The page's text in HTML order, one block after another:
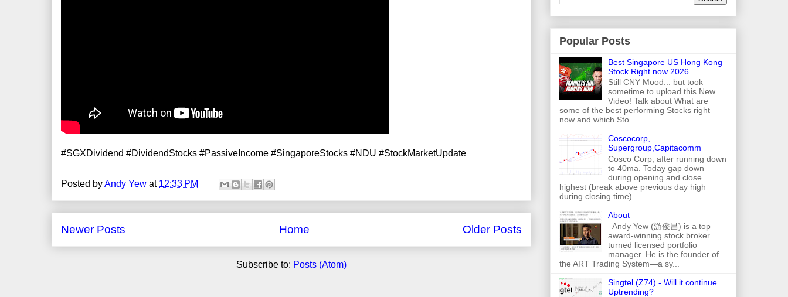
#SGXDividend #DividendStocks #PassiveIncome #SingaporeStocks #NDU #StockMarketUpdate
Posted byAndy Yew at 12:33 PM
Newer Posts Older Posts
Home
Subscribe to: Posts (Atom)
Popular Posts
Best Singapore US Hong Kong
Stock Right now 2026
Still CNY Mood... but took
sometime to upload this New
Video! Talk about What are
some of the best performing Stocks right
now and which Sto...
Coscocorp,
Supergroup,Capitacomm
Cosco Corp, after running down
to 40ma. Today gap down
during opening and close
highest (break above previous day high
during closing time)....
About
Andy Yew (游俊昌) is a top
award-winning stock broker
turned licensed portfolio
manager. He is the founder of
the ART Trading System—a sy...
Singtel (Z74) - Will it continue
Uptrending?